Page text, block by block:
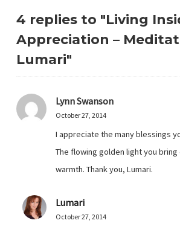
4 replies to "Living
Appreciation –
Lumari"
Lynn Swanson
October 27, 2014
I appreciate the many blessings
The flowing golden light you
warmth. Thank you, Lumari.
Lumari
October 27, 2014